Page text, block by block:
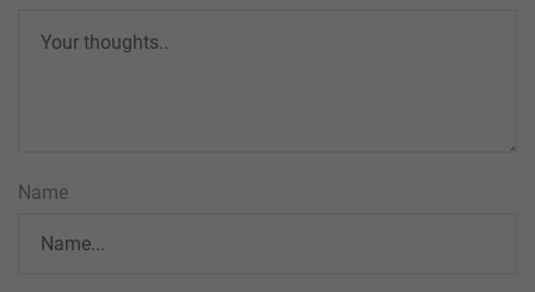
Name